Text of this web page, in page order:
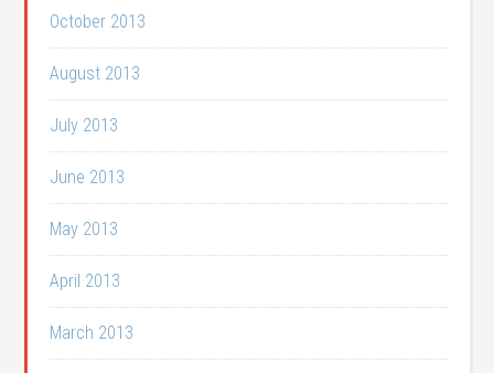
October 2013
August 2013
July 2013
June 2013
May 2013
April 2013
March 2013